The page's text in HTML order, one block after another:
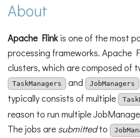
About
Apache Flinkis one of the most
processing frameworks. Apache
clusters, which are composed of
TaskManagers and JobManagers
typically consists of multiple
reason to run multiple
The jobs are submittedto